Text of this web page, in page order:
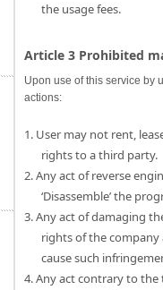
the usage fees.
Article 3 Prohibited
Upon use of this service by
actions:
1. User may not rent,
rights to a third party.
2. Any act of reverse
‘Disassemble’ the
3. Any act of damaging
rights of the
cause such
4. Any act contrary to